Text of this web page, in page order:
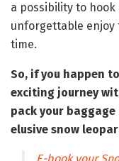
a possibility to
unforgettable enjoy
time.
So, if you happen
exciting journey
pack your
elusive snow